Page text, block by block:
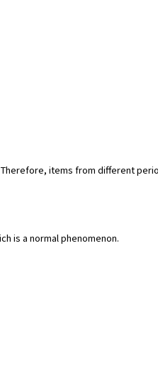
items from different
is a normal phenomenon.